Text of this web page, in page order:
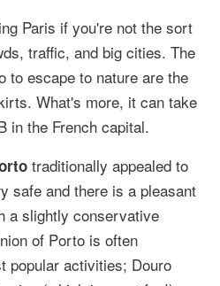
Paris if you're not the sort
traffic, and big cities. The
to escape to nature are the
What's more, it can take
in the French capital.
traditionally appealed to
safe and there is a pleasant
a slightly conservative
of Porto is often
popular activities; Douro